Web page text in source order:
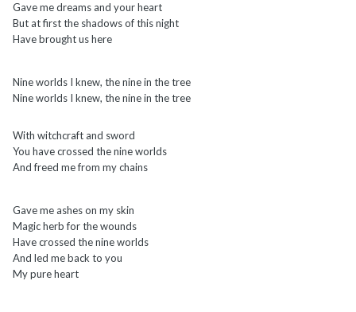
Gave me dreams and your heart
But at first the shadows of this night
Have brought us here
Nine worlds I knew, the nine in the tree
Nine worlds I knew, the nine in the tree
With witchcraft and sword
You have crossed the nine worlds
And freed me from my chains
Gave me ashes on my skin
Magic herb for the wounds
Have crossed the nine worlds
And led me back to you
My pure heart